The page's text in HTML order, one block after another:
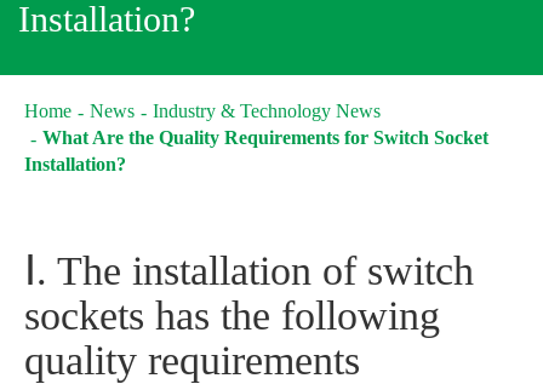
Installation?
Home News
Industry & Technology News
What Are the Quality Requirements for Switch Socket
Installation?
Ⅰ. The installation of switch
sockets has the following
quality requirements